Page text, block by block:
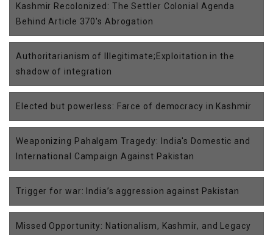
Kashmir Recolonized: The Settler Colonial Agenda
Behind Article 370's Abrogation
Authoritarianism of Illegitimate;Exploitation in the
shadow of integration
Elected but powerless: Farce of democracy in Kashmir
Weaponizing Pahalgam Tragedy: India's Domestic and
International Campaign Against Pakistan
Trigger for war: India’s aggression against Pakistan
Missed Opportunity: Nationalism, Kashmir, and Legacy